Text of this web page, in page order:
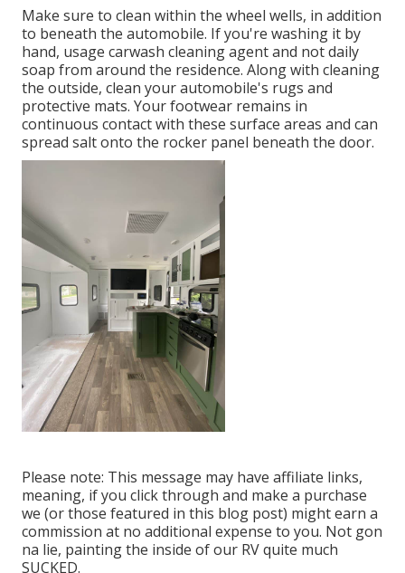
Make sure to clean within the wheel wells, in addition
to beneath the automobile. If you're washing it by
hand, usage carwash cleaning agent and not daily
soap from around the residence. Along with cleaning
the outside, clean your automobile's rugs and
protective mats. Your footwear remains in
continuous contact with these surface areas and can
spread salt onto the rocker panel beneath the door.
Please note: This message may have affiliate links,
meaning, if you click through and make a purchase
we (or those featured in this blog post) might earn a
commission at no additional expense to you. Not gon
na lie, painting the inside of our RV quite much
SUCKED.